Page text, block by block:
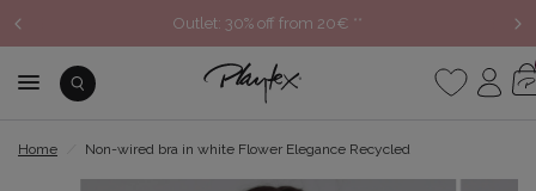
Outlet: 30% off from 20€ **
Home Non-wired bra in white Flower Elegance Recycled